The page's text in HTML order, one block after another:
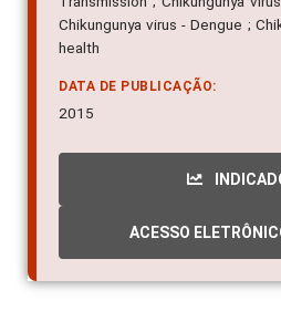
Chikungunya virus - Dengue ;
health
DATA DE PUBLICAÇÃO:
2015
ACESSO